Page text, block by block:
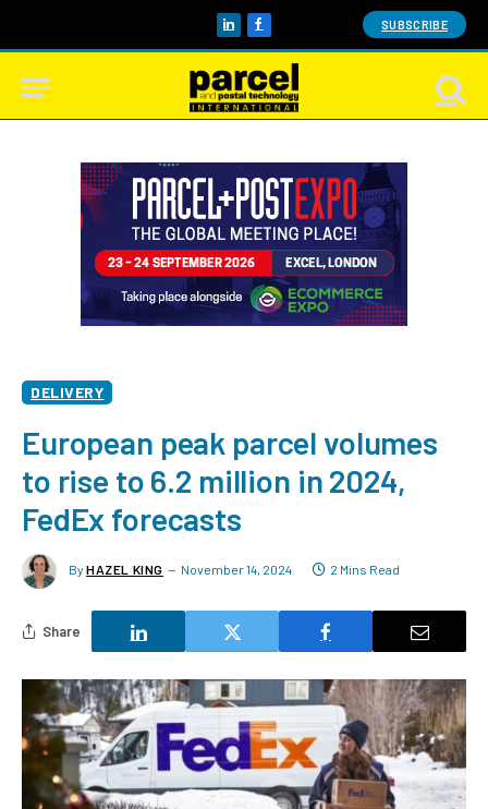
LinkedInFacebook SUBSCRIBE
DELIVERY
European peak parcel volumes
to rise to 6.2 million in 2024,
FedEx forecasts
By HAZEL KING November 14, 2024 2 Mins Read
Share